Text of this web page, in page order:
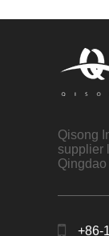
Qisong
supplier
+86-